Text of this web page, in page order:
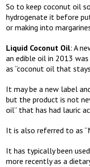
So to keep coconut oil
hydrogenate it before
or making into
Liquid Coconut Oil: A
an edible oil in 2013
as “coconut oil that
It may be a new label
but the product is not
oil” that has had lauric
It is also referred to as
It has typically been
more recently as a